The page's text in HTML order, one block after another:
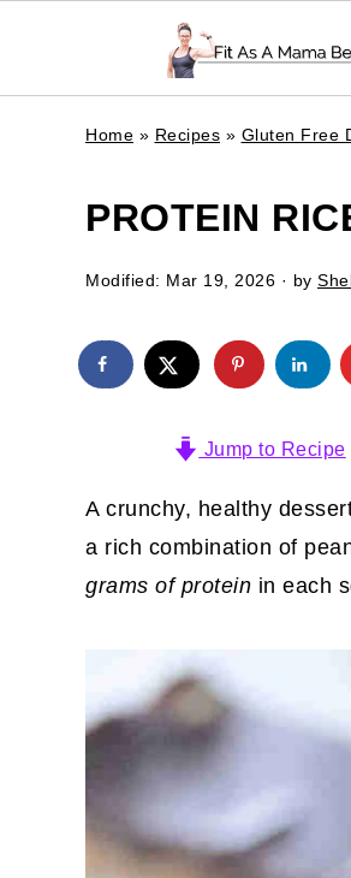
Home » Recipes » Gluten Free
PROTEIN
Modified: Mar 19, 2026 · by
Jump to Recipe
A crunchy, healthy
a rich combination of
grams of protein in each